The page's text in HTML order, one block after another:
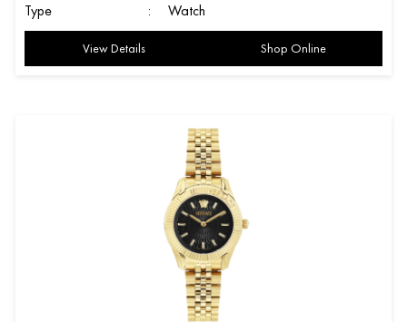
Type
: Watch
View Details Shop Online